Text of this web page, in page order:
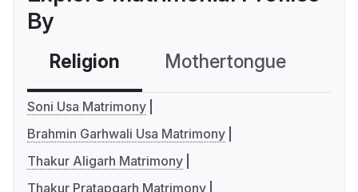
By
Religion Mothertongue
Soni Usa Matrimony
Brahmin Garhwali Usa Matrimony
Thakur Aligarh Matrimony
Thakur Pratapgarh Matrimony